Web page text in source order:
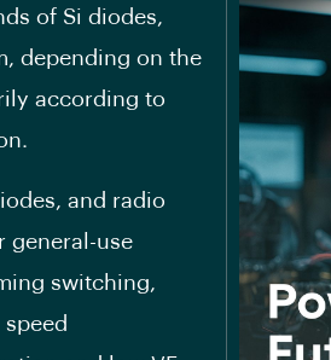
of Si diodes,
depending on the
according to
and radio
general-use
switching,